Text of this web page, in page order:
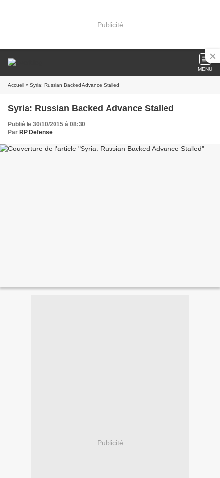
Publicité
MENU
Accueil » Syria: Russian Backed Advance Stalled
Syria: Russian Backed Advance Stalled
Publié le 30/10/2015 à 08:30
Par RP Defense
Publicité